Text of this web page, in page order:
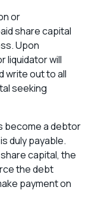
or
share capital
Upon
liquidator will
write out to all
seeking
become a debtor
duly payable.
capital, the
the debt
payment on